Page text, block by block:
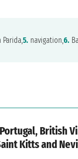
Parida,5. navigation,6.
British
Kitts and